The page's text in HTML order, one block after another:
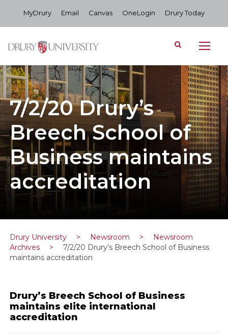
MyDrury Email Canvas OneLogin Drury Today
7/2/20 Drury’s
Breech School of
Business maintains
accreditation
Drury University > Newsroom >
Newsroom
Archives
>
7/2/20 Drury’s Breech School of Business
maintains accreditation
Drury’s Breech School of Business
maintains elite international
accreditation